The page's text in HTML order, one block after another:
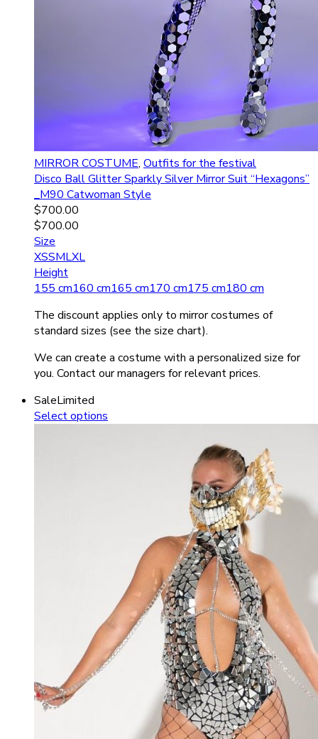
MIRROR COSTUME, Outfits for the festival
Disco Ball Glitter Sparkly Silver Mirror Suit “Hexagons”
_M90 Catwoman Style
$700.00
$700.00
Size
XSSMLXL
Height
155 cm160 cm165 cm170 cm175 cm180 cm
The discount applies only to mirror costumes of
standard sizes (see the size chart).
We can create a costume with a personalized size for
you. Contact our managers for relevant prices.
SaleLimited
Select options